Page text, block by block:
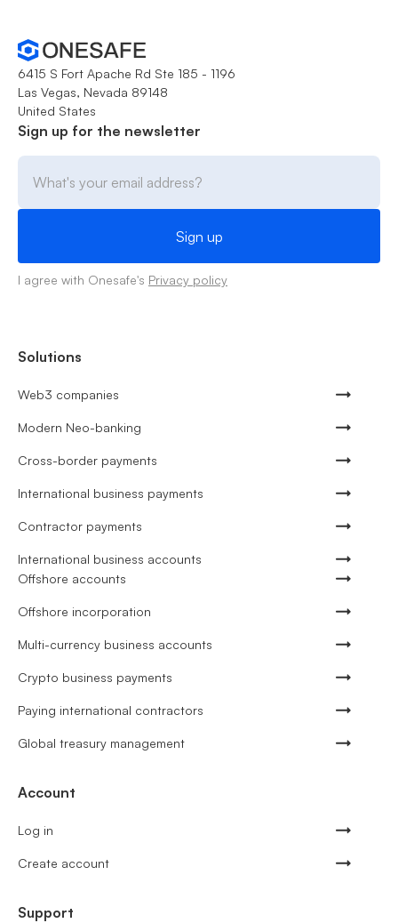
6415 S Fort Apache Rd Ste 185 - 1196
Las Vegas, Nevada 89148
United States
Sign up for the newsletter
I agree with Onesafe's Privacy policy
Solutions
Web3 companies
Modern Neo-banking
Cross-border payments
International business payments
Contractor payments
International business accounts
Offshore accounts
Offshore incorporation
Multi-currency business accounts
Crypto business payments
Paying international contractors
Global treasury management
Account
Log in
Create account
Support